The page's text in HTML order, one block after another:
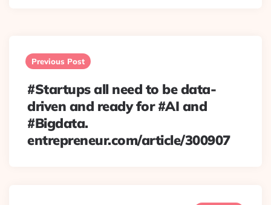
navigation
Previous Post
#Startups all need to be data-
driven and ready for #AI and
#Bigdata.
entrepreneur.com/article/300907